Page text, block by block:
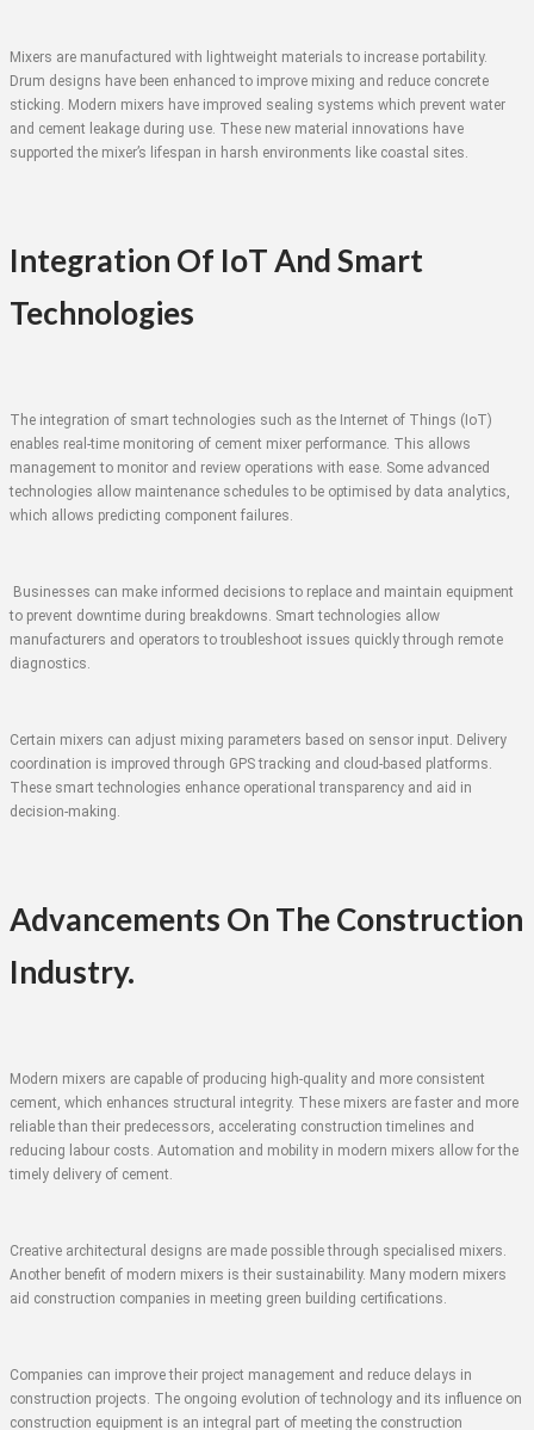
Mixers are manufactured with lightweight materials to increase portability.
Drum designs have been enhanced to improve mixing and reduce concrete
sticking. Modern mixers have improved sealing systems which prevent water
and cement leakage during use. These new material innovations have
supported the mixer’s lifespan in harsh environments like coastal sites.
Integration Of IoT And Smart
Technologies
The integration of smart technologies such as the Internet of Things (IoT)
enables real-time monitoring of cement mixer performance. This allows
management to monitor and review operations with ease. Some advanced
technologies allow maintenance schedules to be optimised by data analytics,
which allows predicting component failures.
Businesses can make informed decisions to replace and maintain equipment
to prevent downtime during breakdowns. Smart technologies allow
manufacturers and operators to troubleshoot issues quickly through remote
diagnostics.
Certain mixers can adjust mixing parameters based on sensor input. Delivery
coordination is improved through GPS tracking and cloud-based platforms.
These smart technologies enhance operational transparency and aid in
decision-making.
Advancements On The Construction
Industry.
Modern mixers are capable of producing high-quality and more consistent
cement, which enhances structural integrity. These mixers are faster and more
reliable than their predecessors, accelerating construction timelines and
reducing labour costs. Automation and mobility in modern mixers allow for the
timely delivery of cement.
Creative architectural designs are made possible through specialised mixers.
Another benefit of modern mixers is their sustainability. Many modern mixers
aid construction companies in meeting green building certifications.
Companies can improve their project management and reduce delays in
construction projects. The ongoing evolution of technology and its influence on
construction equipment is an integral part of meeting the construction